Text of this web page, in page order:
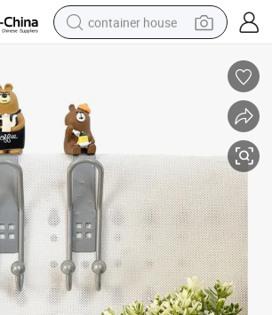
container house
human hair wig
running shoe
powder
alloy wheel
farm tractor